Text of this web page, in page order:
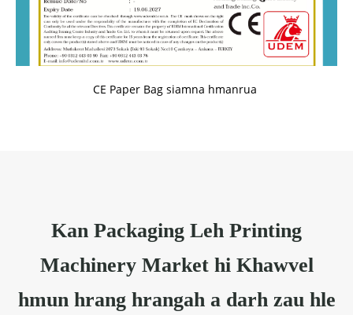
CE Paper Bag siamna hmanrua
Kan Packaging Leh Printing
Machinery Market hi Khawvel
hmun hrang hrangah a darh zau hle